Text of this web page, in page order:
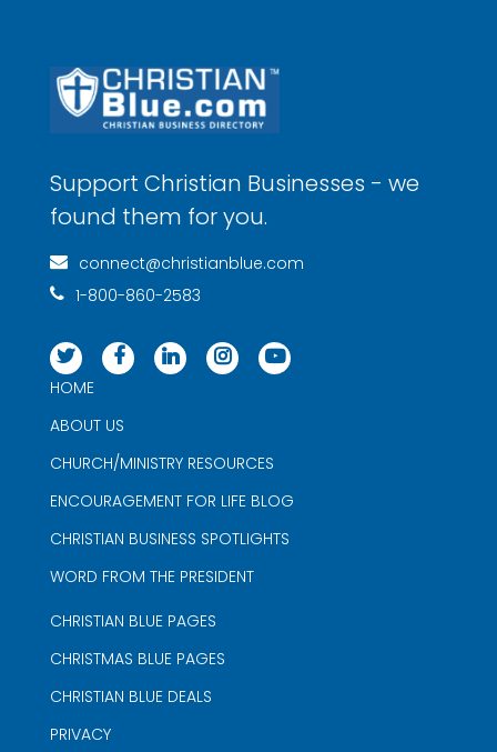
Support Christian Businesses - we
found them for you.
connect@christianblue.com
1-800-860-2583
HOME
ABOUT US
CHURCH/MINISTRY RESOURCES
ENCOURAGEMENT FOR LIFE BLOG
CHRISTIAN BUSINESS SPOTLIGHTS
WORD FROM THE PRESIDENT
CHRISTIAN BLUE PAGES
CHRISTMAS BLUE PAGES
CHRISTIAN BLUE DEALS
PRIVACY